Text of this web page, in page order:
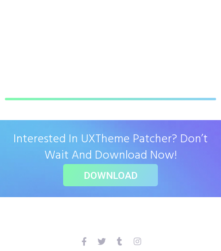
Interested In UXTheme Patcher? Don’t
Wait And Download Now!
DOWNLOAD